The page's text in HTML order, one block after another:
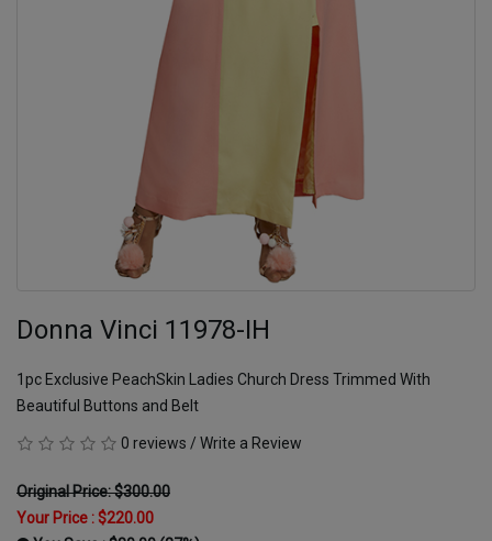
Donna Vinci 11978-IH
1pc Exclusive PeachSkin Ladies Church Dress Trimmed With
Beautiful Buttons and Belt
0 reviews / Write a Review
Original Price: $300.00
Your Price :$220.00